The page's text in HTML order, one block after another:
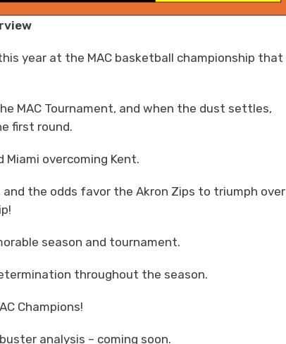
year at the MAC basketball championship that
MAC Tournament, and when the dust settles,
first round.
Miami overcoming Kent.
the odds favor the Akron Zips to triumph over
season and tournament.
throughout the season.
Champions!
analysis – coming soon.